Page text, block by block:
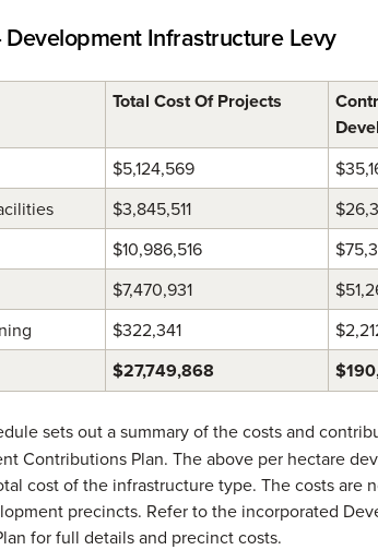
Infrastructure Levy
Total Cost Of Projects
$5,124,569
$3,845,511
$10,986,516
$7,470,931
$322,341
$27,749,868
sets out a summary of the costs and
Contributions Plan. The above per hectare
cost of the infrastructure type. The costs are
precincts. Refer to the incorporated
for full details and precinct costs.